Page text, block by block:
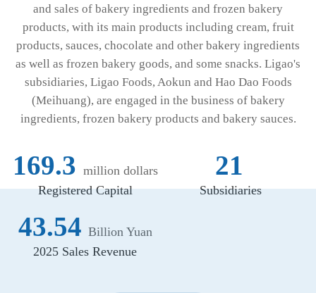
and sales of bakery ingredients and frozen bakery
products, with its main products including cream, fruit
products, sauces, chocolate and other bakery ingredients
as well as frozen bakery goods, and some snacks. Ligao's
subsidiaries, Ligao Foods, Aokun and Hao Dao Foods
(Meihuang), are engaged in the business of bakery
ingredients, frozen bakery products and bakery sauces.
169.3 million dollars
Registered Capital
21
Subsidiaries
43.54 Billion Yuan
2025 Sales Revenue